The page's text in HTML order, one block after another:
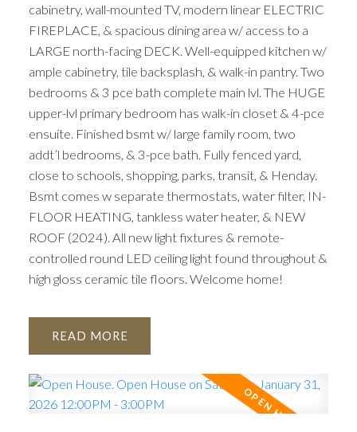
cabinetry, wall-mounted TV, modern linear ELECTRIC
FIREPLACE, & spacious dining area w/ access to a
LARGE north-facing DECK. Well-equipped kitchen w/
ample cabinetry, tile backsplash, & walk-in pantry. Two
bedrooms & 3 pce bath complete main lvl. The HUGE
upper-lvl primary bedroom has walk-in closet & 4-pce
ensuite. Finished bsmt w/ large family room, two
addt’l bedrooms, & 3-pce bath. Fully fenced yard,
close to schools, shopping, parks, transit, & Henday.
Bsmt comes w separate thermostats, water filter, IN-
FLOOR HEATING, tankless water heater, & NEW
ROOF (2024). All new light fixtures & remote-
controlled round LED ceiling light found throughout &
high gloss ceramic tile floors. Welcome home!
READ